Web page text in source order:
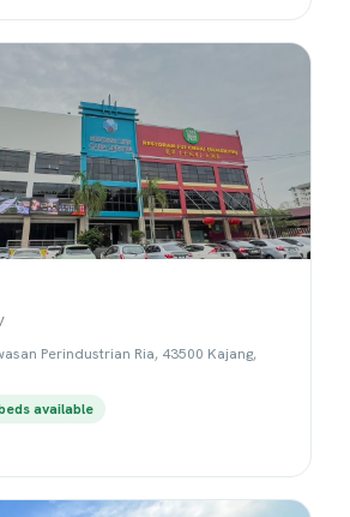
Perindustrian Ria, 43500 Kajang,
available